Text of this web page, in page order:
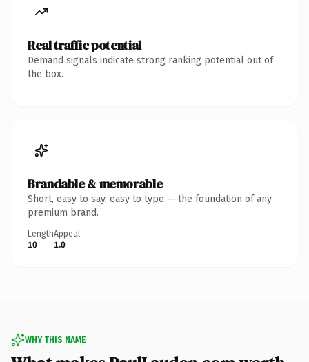
Real traffic potential
Demand signals indicate strong ranking potential out of
the box.
Brandable & memorable
Short, easy to say, easy to type — the foundation of any
premium brand.
Length
10
Appeal
1.0
WHY THIS NAME